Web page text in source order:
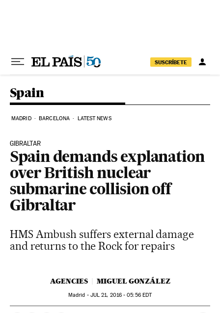
SUSCRÍBETE
Spain
MADRID BARCELONA LATEST NEWS
GIBRALTAR
Spain demands explanation
over British nuclear
submarine collision off
Gibraltar
HMS Ambush suffers external damage
and returns to the Rock for repairs
AGENCIES MIGUEL GONZÁLEZ
Madrid - JUL 21, 2016 - 05:56EDT